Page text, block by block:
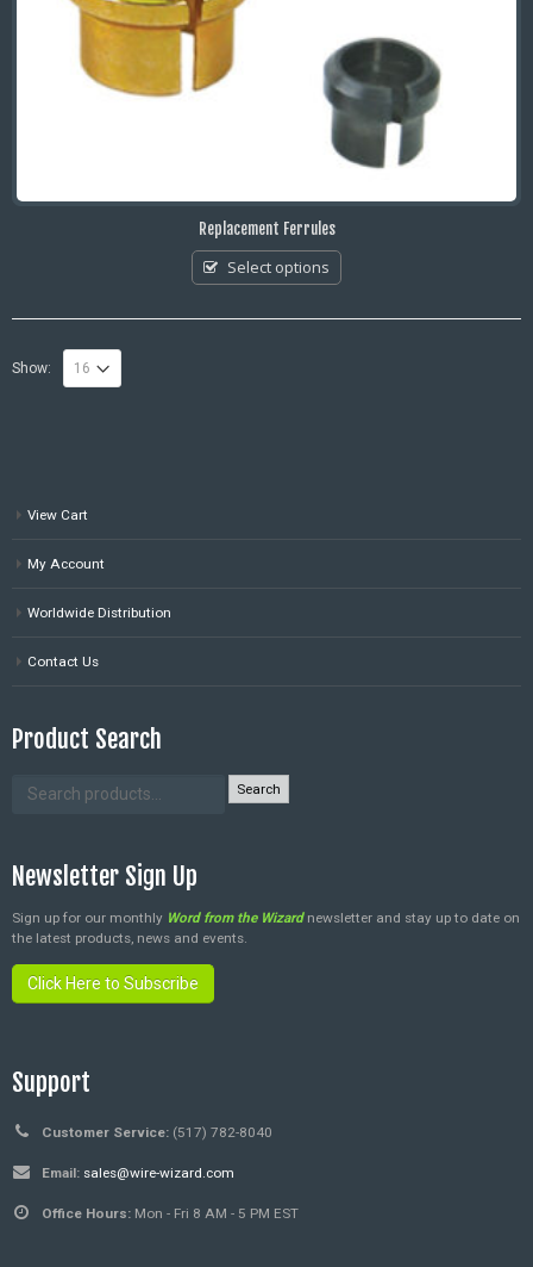
Replacement Ferrules
Select options
Show:
View Cart
My Account
Worldwide Distribution
Contact Us
Product Search
Search
Newsletter Sign Up
Sign up for our monthly Word from the Wizardnewsletter and stay up to date on
the latest products, news and events.
Click Here to Subscribe
Support
Customer Service: (517) 782-8040
Email: sales@wire-wizard.com
Office Hours: Mon - Fri 8 AM - 5 PM EST